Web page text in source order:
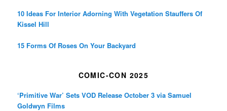
10 Ideas For Interior Adorning With Vegetation Stauffers Of
Kissel Hill
15 Forms Of Roses On Your Backyard
COMIC-CON 2025
‘Primitive War’ Sets VOD Release October 3 via Samuel
Goldwyn Films